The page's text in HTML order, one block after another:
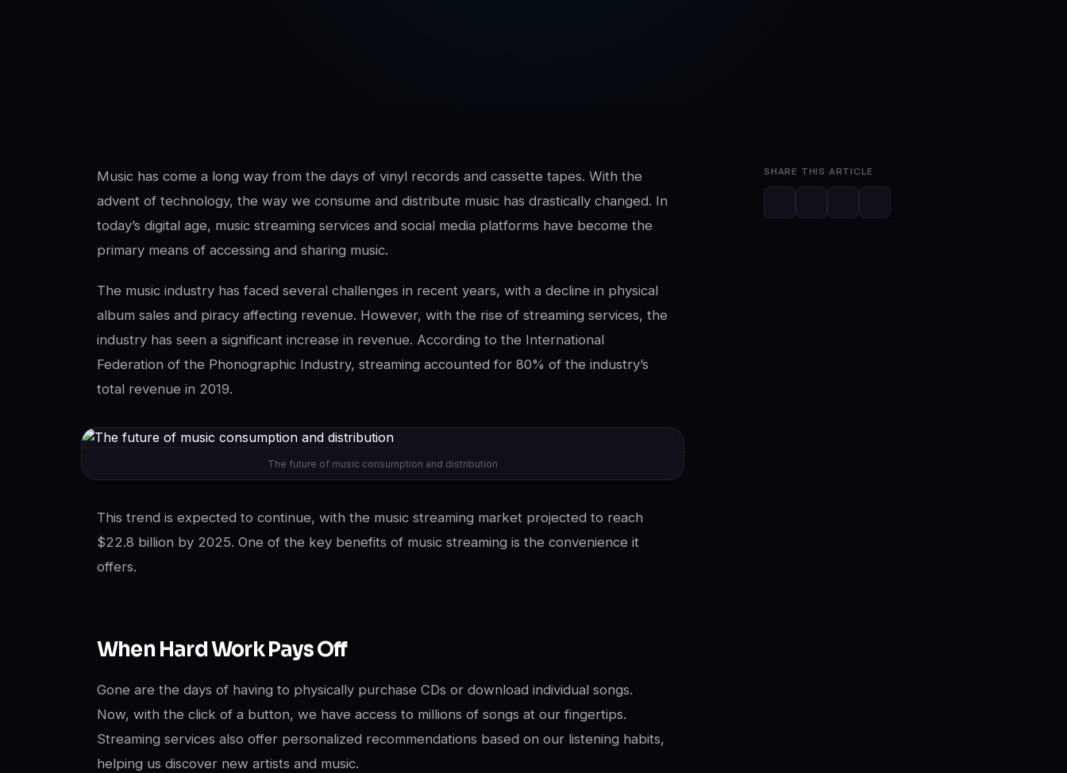
Music has come a long way from the days of vinyl records and cassette tapes. With the
advent of technology, the way we consume and distribute music has drastically changed. In
today’s digital age, music streaming services and social media platforms have become the
primary means of accessing and sharing music.
The music industry has faced several challenges in recent years, with a decline in physical
album sales and piracy affecting revenue. However, with the rise of streaming services, the
industry has seen a significant increase in revenue. According to the International
Federation of the Phonographic Industry, streaming accounted for 80% of the industry’s
total revenue in 2019.
The future of music consumption and distribution
This trend is expected to continue, with the music streaming market projected to reach
$22.8 billion by 2025. One of the key benefits of music streaming is the convenience it
offers.
When Hard Work Pays Off
Gone are the days of having to physically purchase CDs or download individual songs.
Now, with the click of a button, we have access to millions of songs at our fingertips.
Streaming services also offer personalized recommendations based on our listening habits,
helping us discover new artists and music.
SHARE THIS ARTICLE